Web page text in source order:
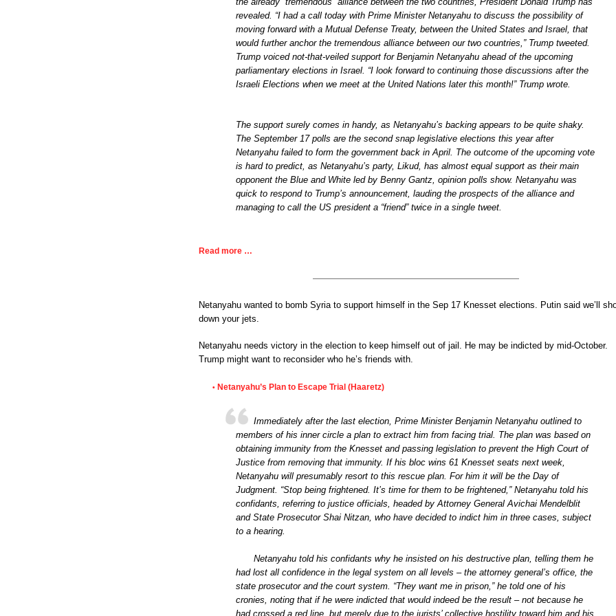
revealed. “I had a call today with Prime Minister Netanyahu to discuss the possibility of
moving forward with a Mutual Defense Treaty, between the United States and Israel, that
would further anchor the tremendous alliance between our two countries,” Trump tweeted.
Trump voiced not-that-veiled support for Benjamin Netanyahu ahead of the upcoming
parliamentary elections in Israel. “I look forward to continuing those discussions after the
Israeli Elections when we meet at the United Nations later this month!” Trump wrote.
The support surely comes in handy, as Netanyahu’s backing appears to be quite shaky.
The September 17 polls are the second snap legislative elections this year after
Netanyahu failed to form the government back in April. The outcome of the upcoming vote
is hard to predict, as Netanyahu’s party, Likud, has almost equal support as their main
opponent the Blue and White led by Benny Gantz, opinion polls show. Netanyahu was
quick to respond to Trump’s announcement, lauding the prospects of the alliance and
managing to call the US president a “friend” twice in a single tweet.
Read more …
Netanyahu wanted to bomb Syria to support himself in the Sep 17 Knesset elections. Putin said we’ll
down your jets.
Netanyahu needs victory in the election to keep himself out of jail. He may be indicted by mid-October.
Trump might want to reconsider who he’s friends with.
• Netanyahu’s Plan to Escape Trial (Haaretz)
Immediately after the last election, Prime Minister Benjamin Netanyahu outlined to
members of his inner circle a plan to extract him from facing trial. The plan was based on
obtaining immunity from the Knesset and passing legislation to prevent the High Court of
Justice from removing that immunity. If his bloc wins 61 Knesset seats next week,
Netanyahu will presumably resort to this rescue plan. For him it will be the Day of
Judgment. “Stop being frightened. It’s time for them to be frightened,” Netanyahu told his
confidants, referring to justice officials, headed by Attorney General Avichai Mendelblit
and State Prosecutor Shai Nitzan, who have decided to indict him in three cases, subject
to a hearing.
Netanyahu told his confidants why he insisted on his destructive plan, telling them he
had lost all confidence in the legal system on all levels – the attorney general’s office, the
state prosecutor and the court system. “They want me in prison,” he told one of his
cronies, noting that if he were indicted that would indeed be the result – not because he
had crossed a red line, but merely due to the jurists’ collective hostility toward him and his